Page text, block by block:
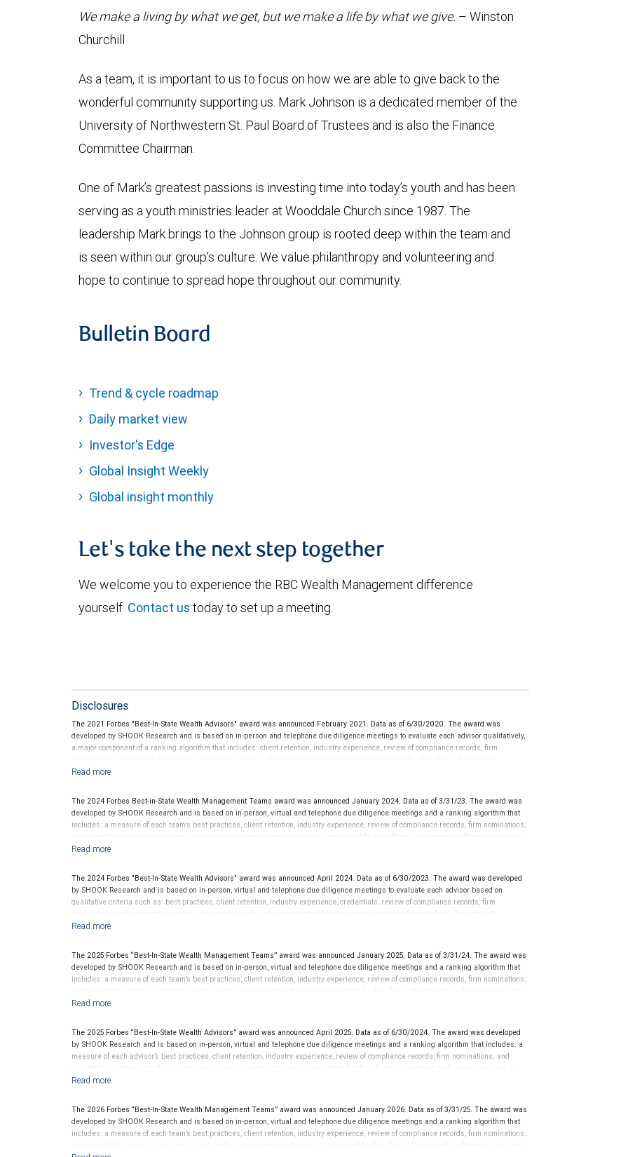
We make a living by what we get, but we make a life by what we give. – Winston
Churchill
As a team, it is important to us to focus on how we are able to give back to the
wonderful community supporting us. Mark Johnson is a dedicated member of the
University of Northwestern St. Paul Board of Trustees and is also the Finance
Committee Chairman.
One of Mark’s greatest passions is investing time into today’s youth and has been
serving as a youth ministries leader at Wooddale Church since 1987. The
leadership Mark brings to the Johnson group is rooted deep within the team and
is seen within our group’s culture. We value philanthropy and volunteering and
hope to continue to spread hope throughout our community.
Bulletin Board
Trend & cycle roadmap
Daily market view
Investor's Edge
Global Insight Weekly
Global insight monthly
Let's take the next step together
We welcome you to experience the RBC Wealth Management difference
yourself. Contact us today to set up a meeting.
Disclosures
The 2021 Forbes "Best-In-State Wealth Advisors" award was announced February 2021. Data as of 6/30/2020. The award was
developed by SHOOK Research and is based on in-person and telephone due diligence meetings to evaluate each advisor qualitatively,
a major component of a ranking algorithm that includes: client retention, industry experience, review of compliance records, firm
nominations; and quantitative criteria, including: assets under management and revenue generated for their firms. Investment
performance is not a criterion because client objectives and risk tolerances vary, and advisors rarely have audited performance reports.
client’s experience. Neither Forbes nor SHOOK Research receive compensation in exchange for placement on the ranking. The financial
advisor does not pay a fee to be considered for or to receive this award. This award does not evaluate the quality of services provided to
clients. This is not indicative of this financial advisor’s future performance. For more information: www.SHOOKresearch.com.
The 2024 Forbes Best-in-State Wealth Management Teams award was announced January 2024. Data as of 3/31/23. The award was
developed by SHOOK Research and is based on in-person, virtual and telephone due diligence meetings and a ranking algorithm that
includes: a measure of each team’s best practices, client retention, industry experience, review of compliance records, firm nominations;
and quantitative criteria, including: assets under management and revenue generated for their firms. Investment performance is not a
criterion because client objectives and risk tolerances vary, and advisors rarely have audited performance reports. SHOOK’s research
performance or representative of any one client’s experience. Past performance is not an indication of future results. Neither Forbes nor
SHOOK Research receive compensation in exchange for placement on the ranking. The financial advisor does not pay a fee to be
considered for or to receive this award. This award does not evaluate the quality of services provided to clients. This is not indicative of
this financial advisor’s future performance.
The 2024 Forbes "Best-In-State Wealth Advisors" award was announced April 2024. Data as of 6/30/2023. The award was developed
by SHOOK Research and is based on in-person, virtual and telephone due diligence meetings to evaluate each advisor based on
qualitative criteria such as: best practices, client retention, industry experience, credentials, review of compliance records, firm
nominations; and quantitative criteria, including assets under management and revenue generated for their firms. Investment
performance is not a criterion because client objectives and risk tolerances vary, and advisors rarely have audited performance reports.
client’s experience. Neither Forbes nor SHOOK Research receive compensation in exchange for placement on the ranking. The financial
advisor does not pay a fee to be considered for or to receive this award. This award does not evaluate the quality of services provided to
clients. This is not indicative of this financial advisor’s future performance. For more information: www.SHOOKresearch.com.
The 2025 Forbes “Best-In-State Wealth Management Teams” award was announced January 2025. Data as of 3/31/24. The award was
developed by SHOOK Research and is based on in-person, virtual and telephone due diligence meetings and a ranking algorithm that
includes: a measure of each team’s best practices, client retention, industry experience, review of compliance records, firm nominations;
and quantitative criteria, including assets under management and revenue generated for their firms. Investment performance was not
an award criterion. Rankings are based on the opinions of SHOOK Research, LLC and not indicative of future performance or
award does not evaluate the quality of services provided to clients. For more information:
www.SHOOKresearch.com
The 2025 Forbes “Best-In-State Wealth Advisors” award was announced April 2025. Data as of 6/30/2024. The award was developed
by SHOOK Research and is based on in-person, virtual and telephone due diligence meetings and a ranking algorithm that includes: a
measure of each advisor’s best practices, client retention, industry experience, review of compliance records, firm nominations; and
quantitative criteria, including assets under management and revenue generated for their firms. Investment performance was not an
award criterion. Rankings are based on the opinions of SHOOK Research, LLC and not indicative of future performance or representative
not evaluate the quality of services provided to clients. For more information go to: www.SHOOKresearch.com.
The 2026 Forbes “Best-In-State Wealth Management Teams” award was announced January 2026. Data as of 3/31/25. The award was
developed by SHOOK Research and is based on in-person, virtual and telephone due diligence meetings and a ranking algorithm that
includes: a measure of each team’s best practices, client retention, industry experience, review of compliance records, firm nominations;
and quantitative criteria, including assets under management and revenue generated for their firms. Investment performance was not